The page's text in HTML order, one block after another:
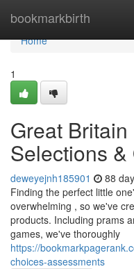
bookmarkbirth
Home
Home
1
Great
Selections
deweyejnh185901 88
Finding the perfect little
overwhelming , so we've
products. Including prams
games, we've thoroughly
https://
choices-assessments